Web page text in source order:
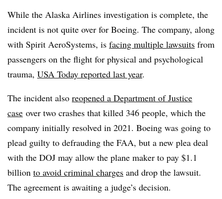
While the Alaska Airlines investigation is complete, the
incident is not quite over for Boeing. The company, along
with Spirit AeroSystems, is facing multiple lawsuits from
passengers on the flight for physical and psychological
trauma, USA Today reported last year.
The incident also reopened a Department of Justice
case over two crashes that killed 346 people, which the
company initially resolved in 2021. Boeing was going to
plead guilty to defrauding the FAA, but a new plea deal
with the DOJ may allow the plane maker to pay $1.1
billion to avoid criminal charges and drop the lawsuit.
The agreement is awaiting a judge’s decision.